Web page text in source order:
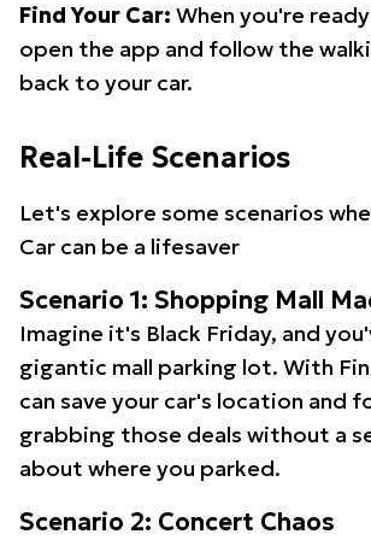
Find Your Car: When you're
open the app and follow the
back to your car.
Real-Life Scenarios
Let's explore some scenarios
Car can be a lifesaver
Scenario 1: Shopping Mall
Imagine it's Black Friday, and
gigantic mall parking lot. With
can save your car's location and
grabbing those deals without a
about where you parked.
Scenario 2: Concert Chaos